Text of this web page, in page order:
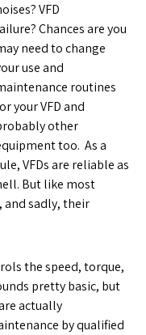
VFD
Chances are you
need to change
use and
routines
your VFD and
other
too. As a
VFDs are reliable as
But like most
and sadly, their
the speed, torque,
pretty basic, but
actually
by qualified